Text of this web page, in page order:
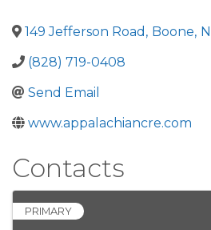
149 Jefferson Road , Boone,
(828) 719-0408
Send Email
www.appalachiancre.com
Contacts
PRIMARY